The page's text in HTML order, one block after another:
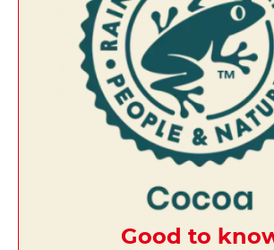
Good to